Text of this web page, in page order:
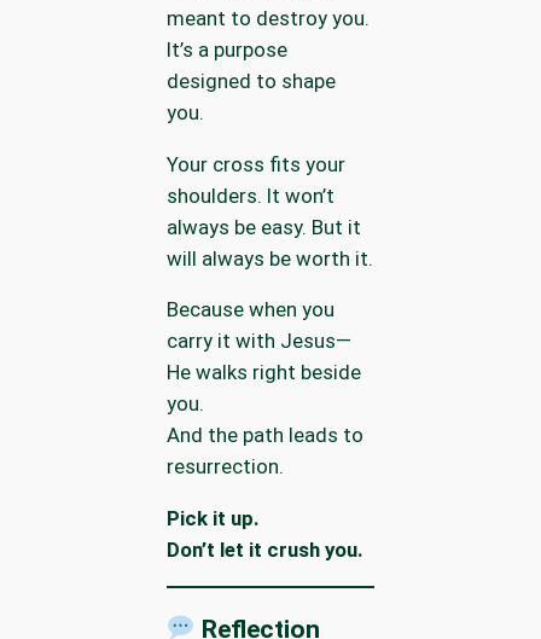
meant to destroy you.
It’s a purpose
designed to shape
you.
Your cross fits your
shoulders. It won’t
always be easy. But it
will always be worth it.
Because when you
carry it with Jesus—
He walks right beside
you.
And the path leads to
resurrection.
Pick it up.
Don’t let it crush you.
Reflection